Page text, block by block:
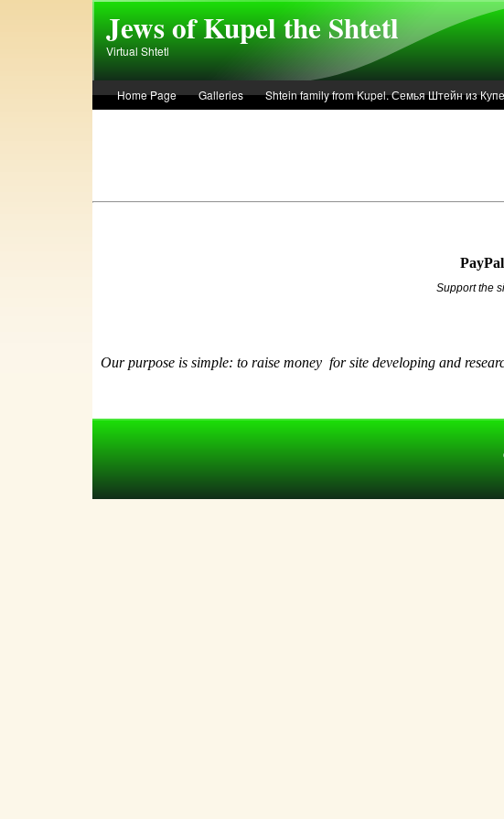
Jews of Kupel the Shtetl
Virtual Shtetl
Home Page Galleries Shtein family from Kupel. Семья Штейн из
Support the
Our purpose is simple: to raise money for site developing and